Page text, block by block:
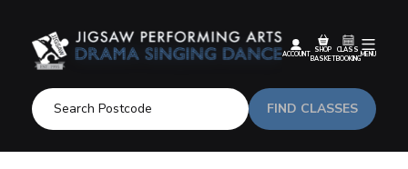
FIND CLASSES
ACCOUNT
SHOP
BASKET
CLASS
BOOKING
MENU